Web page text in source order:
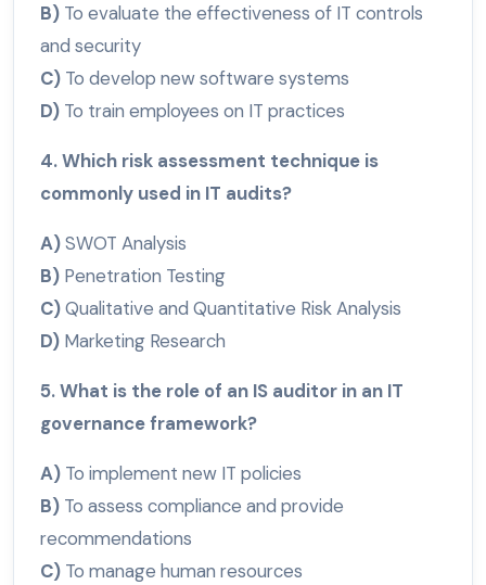
B) To evaluate the effectiveness of IT controls
and security
C) To develop new software systems
D) To train employees on IT practices
4. Which risk assessment technique is
commonly used in IT audits?
A)SWOT Analysis
B) Penetration Testing
C)Qualitative and Quantitative Risk Analysis
D) Marketing Research
5. What is the role of an IS auditor in an IT
governance framework?
A) To implement new IT policies
B) To assess compliance and provide
recommendations
C) To manage human resources